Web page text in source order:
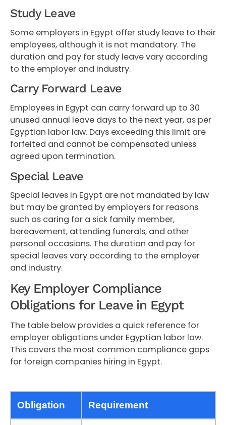
Study Leave
Some employers in Egypt offer study leave to their
employees, although it is not mandatory. The
duration and pay for study leave vary according
to the employer and industry.
Carry Forward Leave
Employees in Egypt can carry forward up to 30
unused annual leave days to the next year, as per
Egyptian labor law. Days exceeding this limit are
forfeited and cannot be compensated unless
agreed upon termination.
Special Leave
Special leaves in Egypt are not mandated by law
but may be granted by employers for reasons
such as caring for a sick family member,
bereavement, attending funerals, and other
personal occasions. The duration and pay for
special leaves vary according to the employer
and industry.
Key Employer Compliance
Obligations for Leave in Egypt
The table below provides a quick reference for
employer obligations under Egyptian labor law.
This covers the most common compliance gaps
for foreign companies hiring in Egypt.
Obligation Requirement